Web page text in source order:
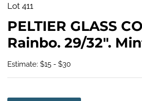
Lot 411
PELTIER GLASS
Rainbo. 29/32".
Estimate: $15 - $30